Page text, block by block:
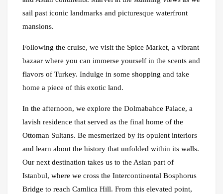
sail past iconic landmarks and picturesque waterfront
mansions.
Following the cruise, we visit the Spice Market, a vibrant
bazaar where you can immerse yourself in the scents and
flavors of Turkey. Indulge in some shopping and take
home a piece of this exotic land.
In the afternoon, we explore the Dolmabahce Palace, a
lavish residence that served as the final home of the
Ottoman Sultans. Be mesmerized by its opulent interiors
and learn about the history that unfolded within its walls.
Our next destination takes us to the Asian part of
Istanbul, where we cross the Intercontinental Bosphorus
Bridge to reach Camlica Hill. From this elevated point,